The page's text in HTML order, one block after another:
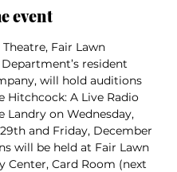
event
Fair Lawn
resident
will hold auditions
Hitchcock: A Live Radio
Landry on Wednesday,
and Friday, December
will be held at Fair Lawn
Center, Card Room (next